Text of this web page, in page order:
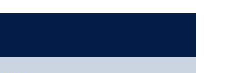
new ceramic tile. Ground floor bedroom has